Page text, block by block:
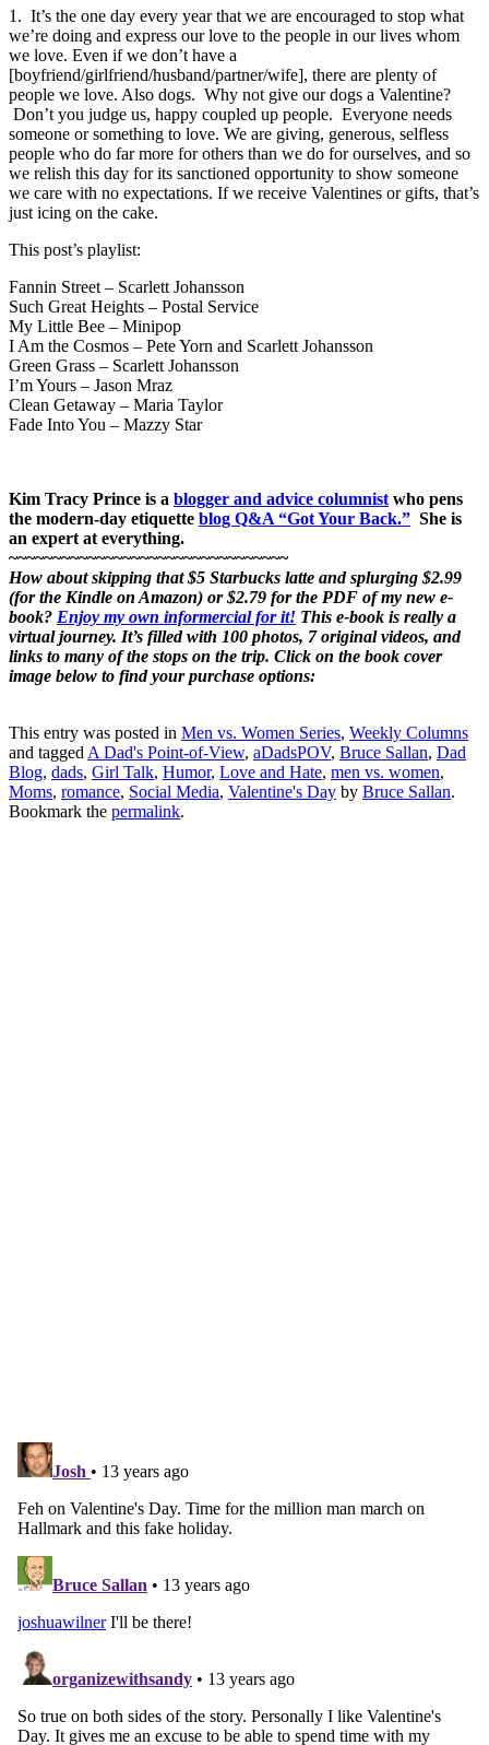
1. It’s the one day every year that we are encouraged to stop what
we’re doing and express our love to the people in our lives whom
we love. Even if we don’t have a
[boyfriend/girlfriend/husband/partner/wife], there are plenty of
people we love. Also dogs. Why not give our dogs a Valentine?
Don’t you judge us, happy coupled up people. Everyone needs
someone or something to love. We are giving, generous, selfless
people who do far more for others than we do for ourselves, and so
we relish this day for its sanctioned opportunity to show someone
we care with no expectations. If we receive Valentines or gifts, that’s
just icing on the cake.
This post’s playlist:
Fannin Street – Scarlett Johansson
Such Great Heights – Postal Service
My Little Bee – Minipop
I Am the Cosmos – Pete Yorn and Scarlett Johansson
Green Grass – Scarlett Johansson
I’m Yours – Jason Mraz
Clean Getaway – Maria Taylor
Fade Into You – Mazzy Star
Kim Tracy Prince is a blogger and advice columnist who pens
the modern-day etiquette blog Q&A “Got Your Back.” She is
an expert at everything.
~~~~~~~~~~~~~~~~~~~~~~~~~~~~~~~~
How about skipping that $5 Starbucks latte and splurging $2.99
(for the Kindle on Amazon) or $2.79 for the PDF of my new e-
book? Enjoy my own informercial for it! This e-book is really a
virtual journey. It’s filled with 100 photos, 7 original videos, and
links to many of the stops on the trip. Click on the book cover
image below to find your purchase options:
This entry was posted in Men vs. Women Series, Weekly Columns
and tagged A Dad's Point-of-View, aDadsPOV, Bruce Sallan, Dad
Blog, dads, Girl Talk, Humor, Love and Hate, men vs. women,
Moms, romance, Social Media, Valentine's Day by Bruce Sallan.
Bookmark the permalink.